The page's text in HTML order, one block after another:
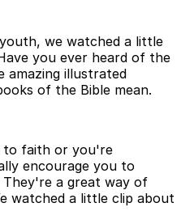
we watched a little
you ever heard of the
amazing illustrated
of the Bible mean.
to faith or you're
encourage you to
a great way of
watched a little clip about